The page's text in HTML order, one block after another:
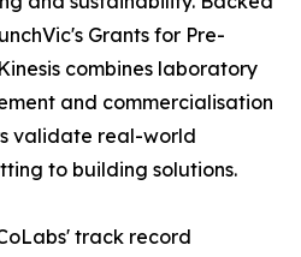
Grants for Pre-
combines laboratory
and commercialisation
validate real-world
to building solutions.
track record